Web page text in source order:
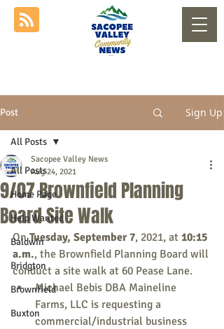
Post Sign Up
All Posts
Home Page
Help Wanted
Baldwin
Bridgton
Brownfield
Buxton
All Posts
9/07 Brownfield Planning
Board Site Walk
Sacopee Valley News
Aug 24, 2021
On Tuesday, September 7, 2021, at 10:15
a.m., the Brownfield Planning Board will
conduct a site walk at 60 Pease Lane.
Michael Bebis DBA Maineline
Farms, LLC is requesting a
commercial/industrial business